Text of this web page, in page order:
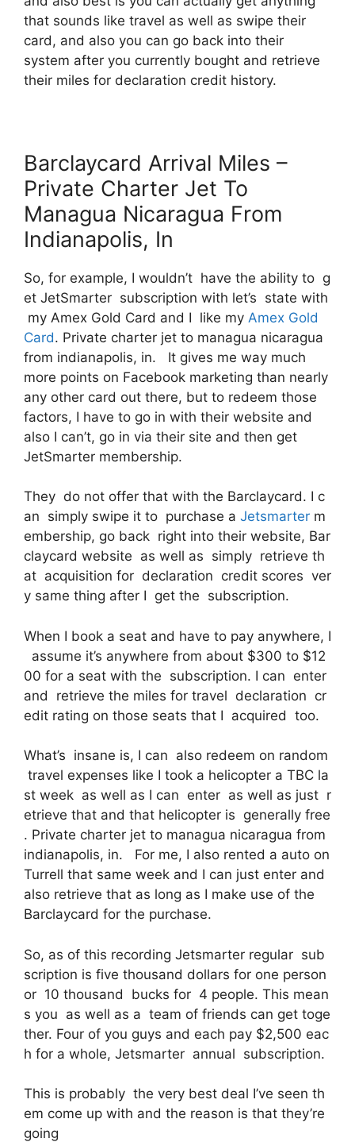
that sounds like travel as well as swipe their
card, and also you can go back into their
system after you currently bought and retrieve
their miles for declaration credit history.
Barclaycard Arrival Miles –
Private Charter Jet To
Managua Nicaragua From
Indianapolis, In
So, for example, I wouldn’t have the ability to g
et JetSmarter subscription with let’s state with
my Amex Gold Card and I like my Amex Gold
Card. Private charter jet to managua nicaragua
from indianapolis, in. It gives me way much
more points on Facebook marketing than nearly
any other card out there, but to redeem those
factors, I have to go in with their website and
also I can’t, go in via their site and then get
JetSmarter membership.
They do not offer that with the Barclaycard. I c
an simply swipe it to purchase a Jetsmarter m
embership, go back right into their website, Bar
claycard website as well as simply retrieve th
at acquisition for declaration credit scores ver
y same thing after I get the subscription.
When I book a seat and have to pay anywhere, I
assume it’s anywhere from about $300 to $12
00 for a seat with the subscription. I can enter
and retrieve the miles for travel declaration cr
edit rating on those seats that I acquired too.
What’s insane is, I can also redeem on random
travel expenses like I took a helicopter a TBC la
st week as well as I can enter as well as just r
etrieve that and that helicopter is generally free
. Private charter jet to managua nicaragua from
indianapolis, in. For me, I also rented a auto on
Turrell that same week and I can just enter and
also retrieve that as long as I make use of the
Barclaycard for the purchase.
So, as of this recording Jetsmarter regular sub
scription is five thousand dollars for one person
or 10 thousand bucks for 4 people. This mean
s you as well as a team of friends can get toge
ther. Four of you guys and each pay $2,500 eac
h for a whole, Jetsmarter annual subscription.
This is probably the very best deal I’ve seen th
em come up with and the reason is that they’re
going